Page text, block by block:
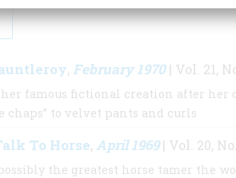
, February 1970| Vol. 21,
famous fictional creation after her
to velvet pants and curls
To Horse, April 1969| Vol. 20,
the greatest horse tamer the